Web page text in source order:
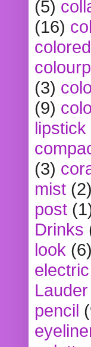
(5)
(16)
(3)
(9)
lipstick
(3)
mist (2)
post
Drinks
look (6)
Lauder
pencil